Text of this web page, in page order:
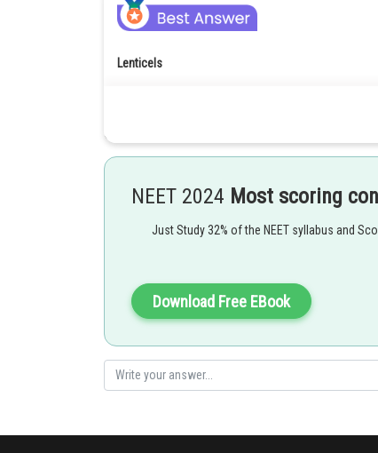
Lenticels
It consists of loosely arranged thin walled cells
NEET 2024 Most scoring
Just Study 32% of the NEET syllabus and
Download Free EBook